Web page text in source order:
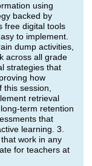
using
backed by
free digital tools
to implement.
dump activities,
across all grade
strategies that
how
this session,
retrieval
term retention
that
learning. 3.
work in any
for teachers at